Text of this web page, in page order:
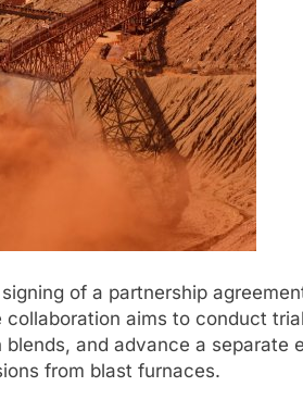
of a partnership
collaboration aims to conduct
and advance a separate
from blast furnaces.